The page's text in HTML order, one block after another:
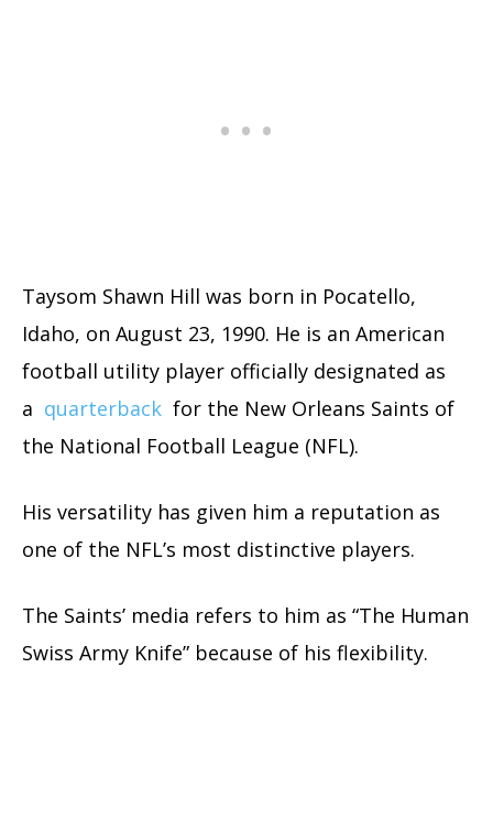
Taysom Shawn Hill was born in Pocatello,
Idaho, on August 23, 1990. He is an American
football utility player officially designated as
a quarterback for the New Orleans Saints of
the National Football League (NFL).
His versatility has given him a reputation as
one of the NFL’s most distinctive players.
The Saints’ media refers to him as “The Human
Swiss Army Knife” because of his flexibility.